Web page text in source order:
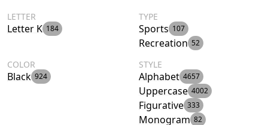
LETTER
Letter K 184
TYPE
Sports 107
Recreation 52
COLOR
Black 924
STYLE
Alphabet 4657
Uppercase 4002
Figurative 333
Monogram 82